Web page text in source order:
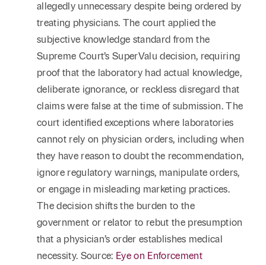
allegedly unnecessary despite being ordered by
treating physicians. The court applied the
subjective knowledge standard from the
Supreme Court’s SuperValu decision, requiring
proof that the laboratory had actual knowledge,
deliberate ignorance, or reckless disregard that
claims were false at the time of submission. The
court identified exceptions where laboratories
cannot rely on physician orders, including when
they have reason to doubt the recommendation,
ignore regulatory warnings, manipulate orders,
or engage in misleading marketing practices.
The decision shifts the burden to the
government or relator to rebut the presumption
that a physician’s order establishes medical
necessity. Source: Eye on Enforcement